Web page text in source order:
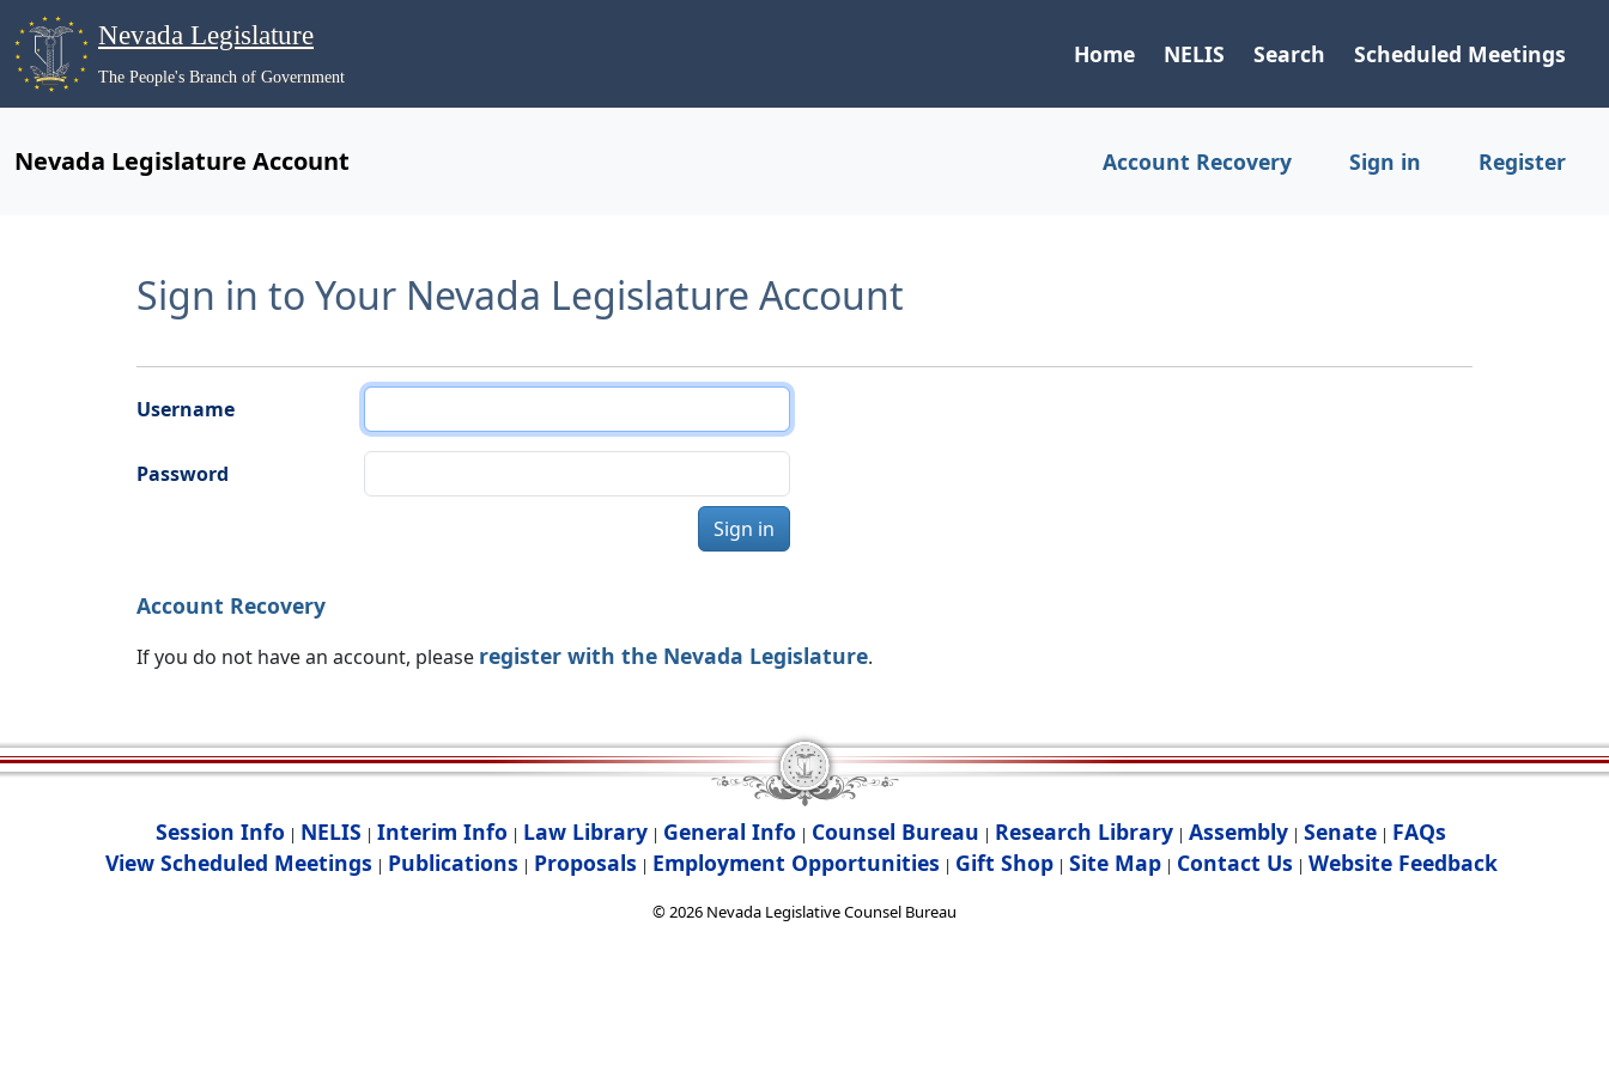
Nevada Legislature
The People's Branch of Government
Home NELIS Search Scheduled Meetings
Nevada Legislature Account Account Recovery Sign in Register
Sign in to Your Nevada Legislature Account
Username
Password
Sign in
Account Recovery
If you do not have an account, please register with the Nevada Legislature.
Session Info | NELIS | Interim Info | Law Library | General Info | Counsel Bureau | Research Library | Assembly | Senate | FAQs
View Scheduled Meetings | Publications | Proposals | Employment Opportunities | Gift Shop| Site Map| Contact Us | Website Feedback
©2026 Nevada Legislative Counsel Bureau